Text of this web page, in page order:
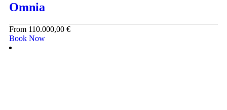
Omnia
From 110.000,00 €
Book Now